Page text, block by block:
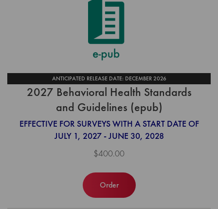
ANTICIPATED RELEASE DATE: DECEMBER 2026
2027 Behavioral Health Standards
and Guidelines (epub)
EFFECTIVE FOR SURVEYS WITH A START DATE OF
JULY 1, 2027 - JUNE 30, 2028
$400.00
Order